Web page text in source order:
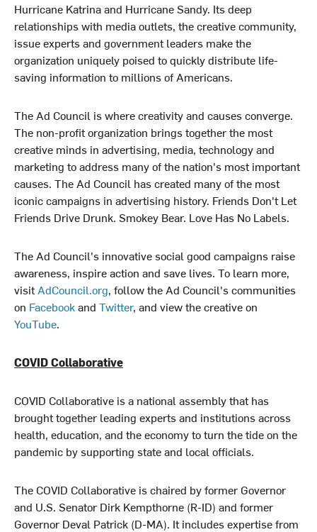
Hurricane Katrina and Hurricane Sandy. Its deep
relationships with media outlets, the creative community,
issue experts and government leaders make the
organization uniquely poised to quickly distribute life-
saving information to millions of Americans.
The Ad Council is where creativity and causes converge.
The non-profit organization brings together the most
creative minds in advertising, media, technology and
marketing to address many of the nation's most important
causes. The Ad Council has created many of the most
iconic campaigns in advertising history. Friends Don't Let
Friends Drive Drunk. Smokey Bear. Love Has No Labels.
The Ad Council's innovative social good campaigns raise
awareness, inspire action and save lives. To learn more,
visitAdCouncil.org, follow the Ad Council's communities
on Facebookand Twitter, and view the creative on
YouTube.
COVID Collaborative
COVID Collaborative is a national assembly that has
brought together leading experts and institutions across
health, education, and the economy to turn the tide on the
pandemic by supporting state and local officials.
The COVID Collaborative is chaired by former Governor
and U.S. Senator Dirk Kempthorne (R-ID) and former
Governor Deval Patrick (D-MA). It includes expertise from